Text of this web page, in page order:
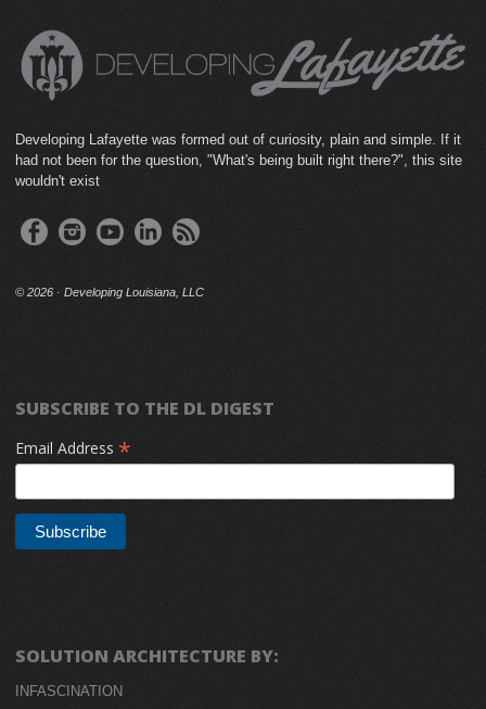
Developing Lafayette was formed out of curiosity, plain and simple. If it
had not been for the question, "What's being built right there?", this site
wouldn't exist
© 2026 · Developing Louisiana, LLC
SUBSCRIBE TO THE DL DIGEST
Email Address *
SOLUTION ARCHITECTURE BY:
INFASCINATION